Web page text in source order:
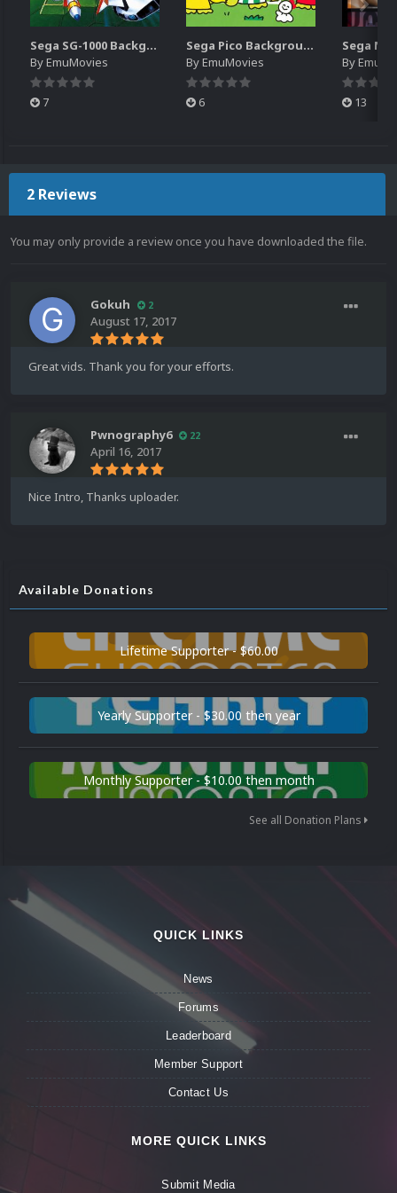
Sega SG-1000 Backgrounds Pack (96)
ByEmuMovies
7
Sega Pico Backgrounds Pack (313)
ByEmuMovies
6
By
13
2 Reviews
You may only provide a review once you have downloaded the file.
Gokuh 2
August 17, 2017
Great vids. Thank you for your efforts.
Pwnography6 22
April 16, 2017
Nice Intro, Thanks uploader.
Available Donations
Lifetime Supporter - $60.00
Yearly Supporter - $30.00 then year
Monthly Supporter - $10.00 then month
See all Donation Plans
QUICK LINKS
News
Forums
Leaderboard
Member Support
Contact Us
MORE QUICK LINKS
Submit Media